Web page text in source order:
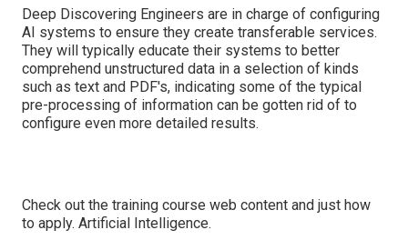
Deep Discovering Engineers are in charge of configuring
AI systems to ensure they create transferable services.
They will typically educate their systems to better
comprehend unstructured data in a selection of kinds
such as text and PDF's, indicating some of the typical
pre-processing of information can be gotten rid of to
configure even more detailed results.
Check out the training course web content and just how
to apply. Artificial Intelligence.